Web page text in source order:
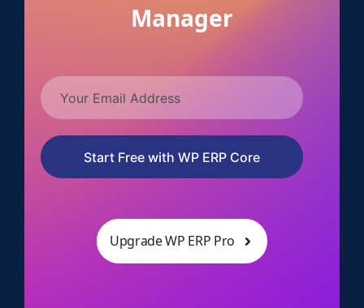
Manager
Start Free with WP ERP Core
Upgrade WP ERP Pro